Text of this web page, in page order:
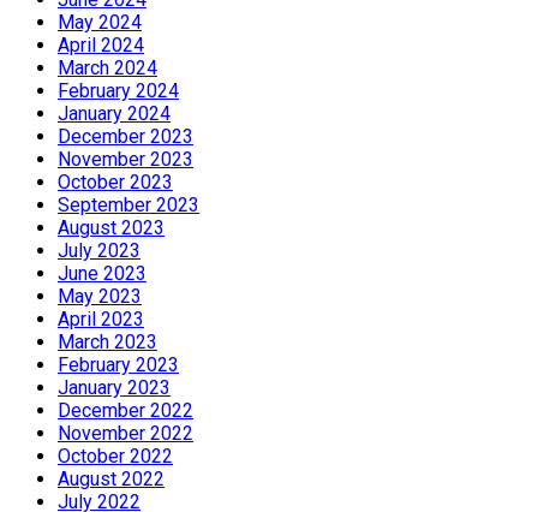
May 2024
April 2024
March 2024
February 2024
January 2024
December 2023
November 2023
October 2023
September 2023
August 2023
July 2023
June 2023
May 2023
April 2023
March 2023
February 2023
January 2023
December 2022
November 2022
October 2022
August 2022
July 2022